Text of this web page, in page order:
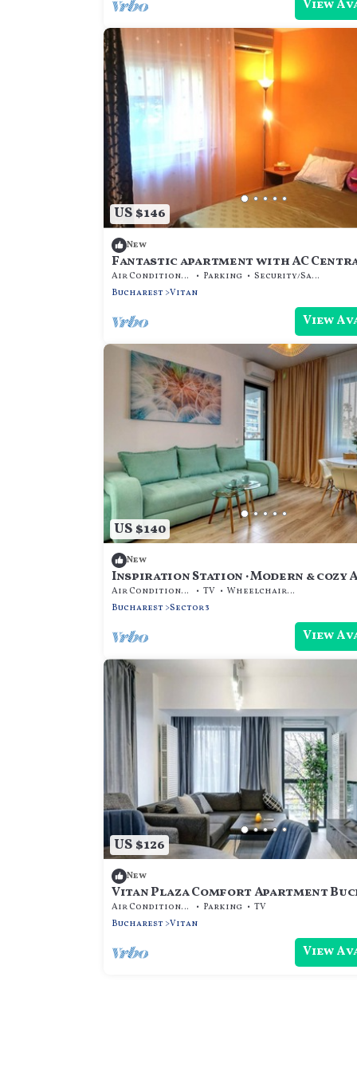
View
US $146
New
Fantastic apartment with AC
Bucharest Mall
Air Conditioner Parking
Security/Safety
Bucharest Vitan
View
US $140
New
Inspiration Station · Modern & cozy
Park
Air Conditioner TV
Wheelchair Accessible
Bucharest Sector 3
View
US $126
New
Vitan Plaza Comfort Apartment
Air Conditioner Parking
TV
Bucharest Vitan
View